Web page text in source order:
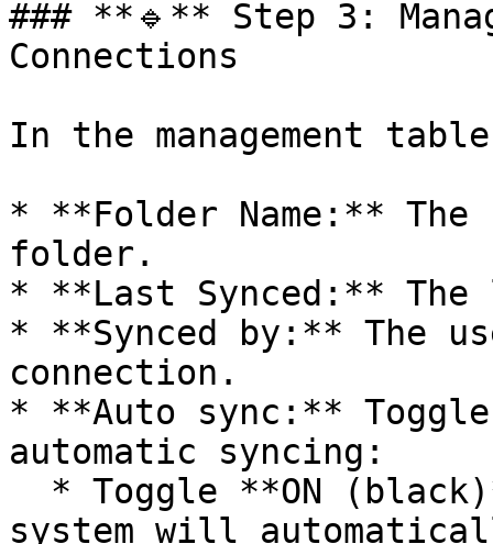
### **🔹** Step 3:
Connections
In the management
* **Folder Name:** The
folder.
* **Last Synced:**
* **Synced by:** The
connection.
* **Auto sync:**
automatic syncing:
system will